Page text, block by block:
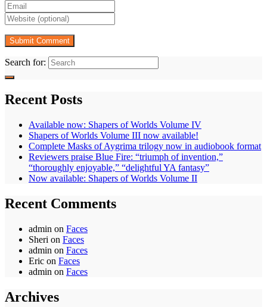
Search for:
Recent Posts
Available now: Shapers of Worlds Volume IV
Shapers of Worlds Volume III now available!
Complete Masks of Aygrima trilogy now in audiobook format
Reviewers praise Blue Fire: “triumph of invention,”
“thoroughly enjoyable,” “delightful YA fantasy”
Now available: Shapers of Worlds Volume II
Recent Comments
admin on Faces
Sheri on Faces
admin on Faces
Eric on Faces
admin on Faces
Archives